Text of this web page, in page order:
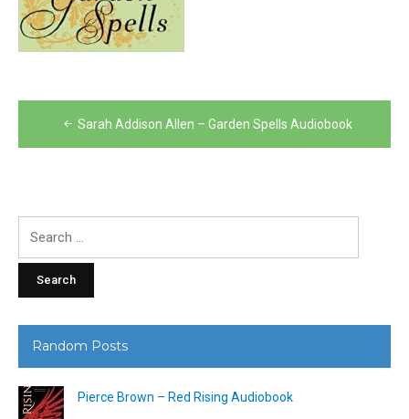
Post
navigation
Sarah Addison Allen – Garden Spells Audiobook
Random Posts
Pierce Brown – Red Rising Audiobook